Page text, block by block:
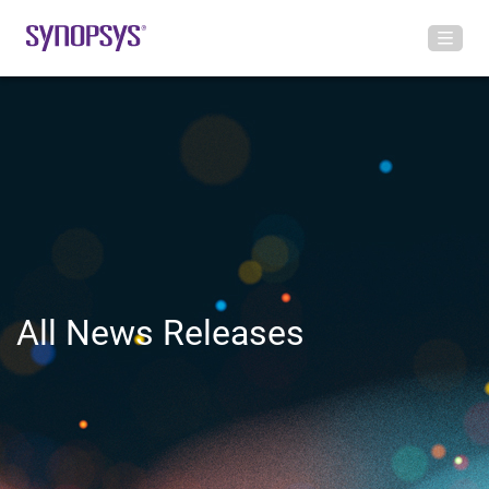
All News Releases